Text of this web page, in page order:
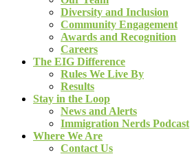
Diversity and Inclusion
Community Engagement
Awards and Recognition
Careers
The EIG Difference
Rules We Live By
Results
Stay in the Loop
News and Alerts
Immigration Nerds Podcast
Where We Are
Contact Us